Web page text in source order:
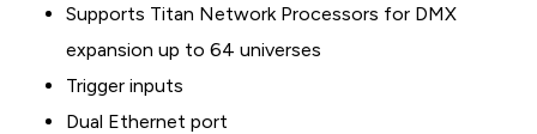
Supports Titan Network Processors for DMX
expansion up to 64 universes
Trigger inputs
Dual Ethernet port